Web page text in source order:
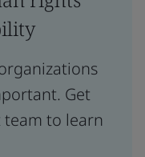
Get
to learn